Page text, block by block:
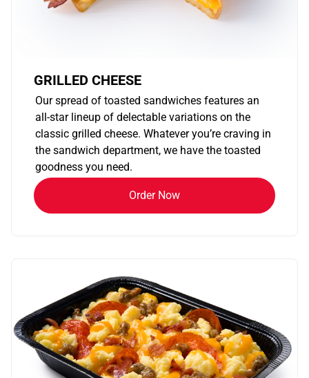
GRILLED CHEESE
Our spread of toasted sandwiches features an
all-star lineup of delectable variations on the
classic grilled cheese. Whatever you’re craving in
the sandwich department, we have the toasted
goodness you need.
Order Now